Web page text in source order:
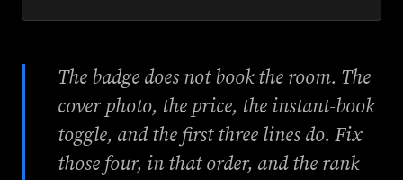
The badge does not book the room. The
cover photo, the price, the instant-book
toggle, and the first three lines do. Fix
those four, in that order, and the rank